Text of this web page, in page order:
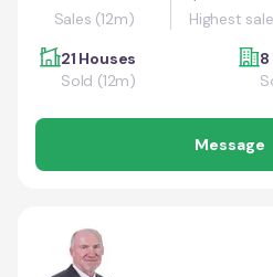
Sales (12m) Highest sale
21 Houses
Sold (12m)
Message